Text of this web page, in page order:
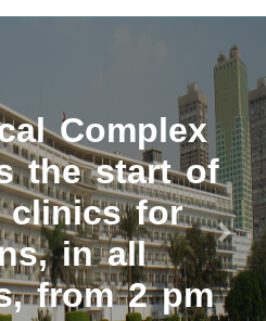
Complex
the start of
clinics for
in all
from 2 pm
Next